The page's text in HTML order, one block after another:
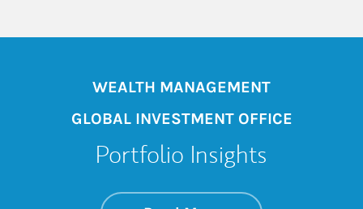
WEALTH MANAGEMENT
GLOBAL INVESTMENT OFFICE
Portfolio Insights